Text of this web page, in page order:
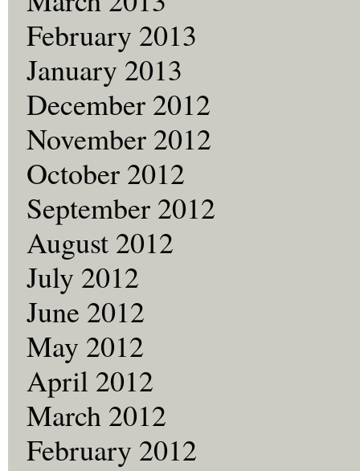
February 2013
January 2013
December 2012
November 2012
October 2012
September 2012
August 2012
July 2012
June 2012
May 2012
April 2012
March 2012
February 2012